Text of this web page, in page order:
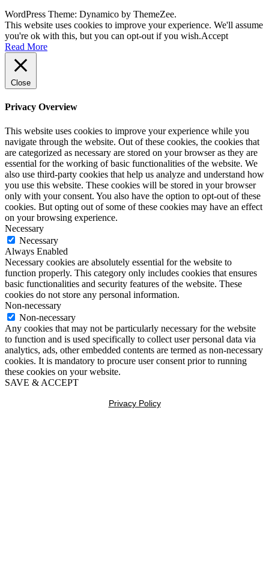
WordPress Theme: Dynamico by ThemeZee.
This website uses cookies to improve your experience. We'll assume
you're ok with this, but you can opt-out if you wish.Accept
Read More
Close
Privacy Overview
This website uses cookies to improve your experience while you
navigate through the website. Out of these cookies, the cookies that
are categorized as necessary are stored on your browser as they are
essential for the working of basic functionalities of the website. We
also use third-party cookies that help us analyze and understand how
you use this website. These cookies will be stored in your browser
only with your consent. You also have the option to opt-out of these
cookies. But opting out of some of these cookies may have an effect
on your browsing experience.
Necessary
Necessary
Always Enabled
Necessary cookies are absolutely essential for the website to
function properly. This category only includes cookies that ensures
basic functionalities and security features of the website. These
cookies do not store any personal information.
Non-necessary
Non-necessary
Any cookies that may not be particularly necessary for the website
to function and is used specifically to collect user personal data via
analytics, ads, other embedded contents are termed as non-necessary
cookies. It is mandatory to procure user consent prior to running
these cookies on your website.
SAVE & ACCEPT
Privacy Policy